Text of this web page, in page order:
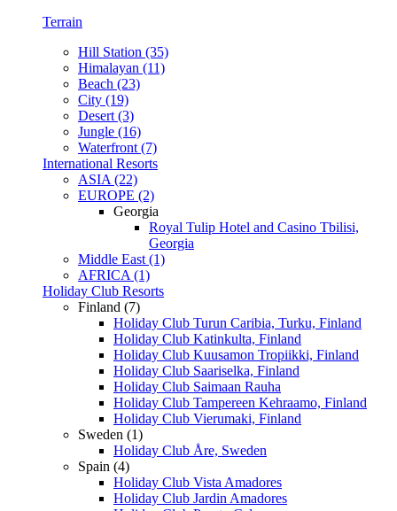
Terrain
Hill Station (35)
Himalayan (11)
Beach (23)
City (19)
Desert (3)
Jungle (16)
Waterfront (7)
International Resorts
ASIA (22)
EUROPE (2)
Georgia
Royal Tulip Hotel and Casino Tbilisi,
Georgia
Middle East (1)
AFRICA (1)
Holiday Club Resorts
Finland (7)
Holiday Club Turun Caribia, Turku, Finland
Holiday Club Katinkulta, Finland
Holiday Club Kuusamon Tropiikki, Finland
Holiday Club Saariselka, Finland
Holiday Club Saimaan Rauha
Holiday Club Tampereen Kehraamo, Finland
Holiday Club Vierumaki, Finland
Sweden (1)
Holiday Club Åre, Sweden
Spain (4)
Holiday Club Vista Amadores
Holiday Club Jardin Amadores